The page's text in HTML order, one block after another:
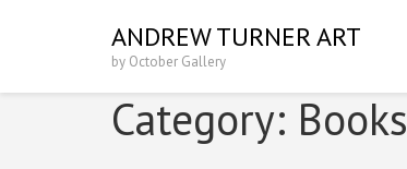
(Press
ANDREW TURNER ART
by October Gallery
Category: Books